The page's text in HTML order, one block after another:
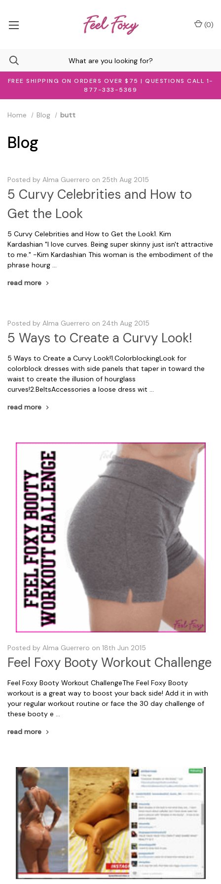
FREE SHIPPING ON ORDERS OVER $75 | QUESTIONS CALL 1-
877-333-5369
(0)
Home Blog butt
Blog
Posted by Alma Guerrero on 25th Aug 2015
5 Curvy Celebrities and How to
Get the Look
5 Curvy Celebrities and How to Get the Look1. Kim
Kardashian "I love curves. Being super skinny just isn't attractive
to me." -Kim Kardashian This woman is the embodiment of the
phrase hourg …
read more
Posted by Alma Guerrero on 24th Aug 2015
5 Ways to Create a Curvy Look!
5 Ways to Create a Curvy Look!1.ColorblockingLook for
colorblock dresses with side panels that taper in toward the
waist to create the illusion of hourglass
curves!2.BeltsAccessories a loose dress wit …
read more
Posted by Alma Guerrero on 18th Jun 2015
Feel Foxy Booty Workout Challenge
Feel Foxy Booty Workout ChallengeThe Feel Foxy Booty
workout is a great way to boost your back side! Add it in with
your regular workout routine or face the 30 day challenge of
these booty e …
read more